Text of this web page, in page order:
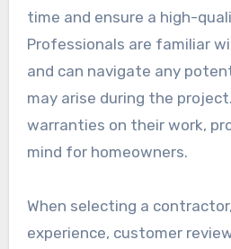
time and ensure a high-
Professionals are familiar
and can navigate any
may arise during the
warranties on their work,
mind for homeowners.
When selecting a
experience, customer